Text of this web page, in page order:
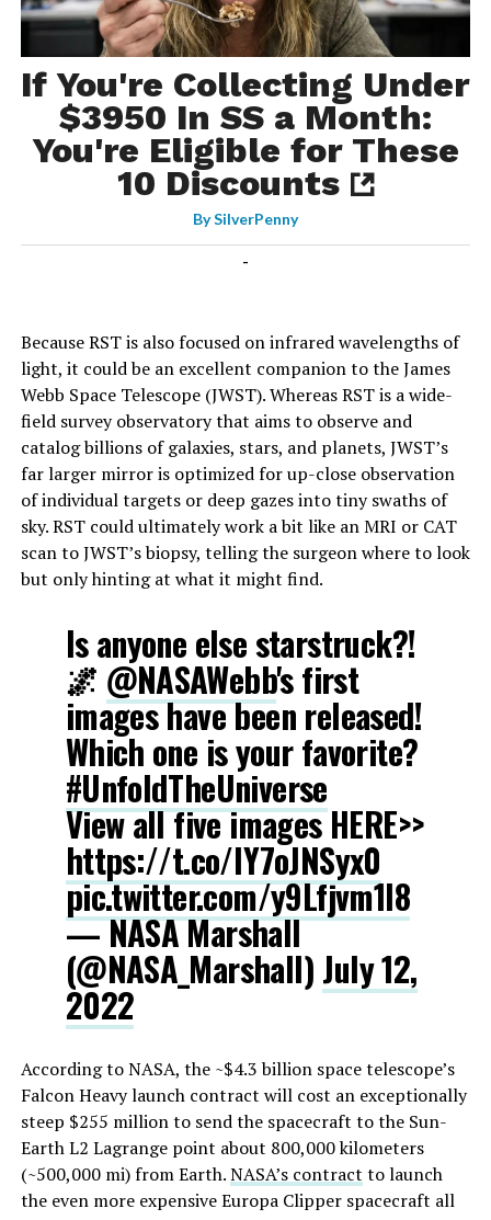
If You're Collecting Under
$3950 In SS a Month:
You're Eligible for These
10 Discounts
BySilverPenny
-
Because RST is also focused on infrared wavelengths of
light, it could be an excellent companion to the James
Webb Space Telescope (JWST). Whereas RST is a wide-
field survey observatory that aims to observe and
catalog billions of galaxies, stars, and planets, JWST’s
far larger mirror is optimized for up-close observation
of individual targets or deep gazes into tiny swaths of
sky. RST could ultimately work a bit like an MRI or CAT
scan to JWST’s biopsy, telling the surgeon where to look
but only hinting at what it might find.
Is anyone else starstruck?!
🌌 @NASAWebb's first
images have been released!
Which one is your favorite?
#UnfoldTheUniverse
View all five images HERE>>
https://t.co/lY7oJNSyx0
pic.twitter.com/y9Lfjvm1I8
— NASA Marshall
(@NASA_Marshall) July 12,
2022
According to NASA, the ~$4.3 billion space telescope’s
Falcon Heavy launch contract will cost an exceptionally
steep $255 million to send the spacecraft to the Sun-
Earth L2 Lagrange point about 800,000 kilometers
(~500,000 mi) from Earth.NASA’s contract to launch
the even more expensive Europa Clipper spacecraft all